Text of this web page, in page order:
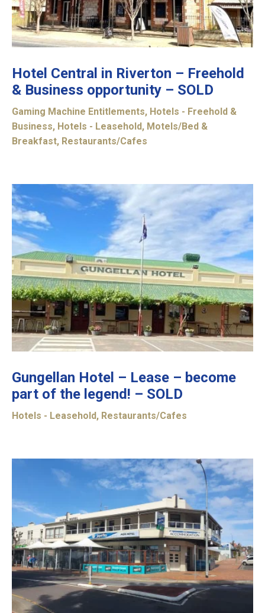
Hotel Central in Riverton – Freehold
& Business opportunity – SOLD
Gaming Machine Entitlements, Hotels - Freehold &
Business, Hotels - Leasehold, Motels/Bed &
Breakfast, Restaurants/Cafes
Gungellan Hotel – Lease – become
part of the legend! – SOLD
Hotels - Leasehold , Restaurants/Cafes